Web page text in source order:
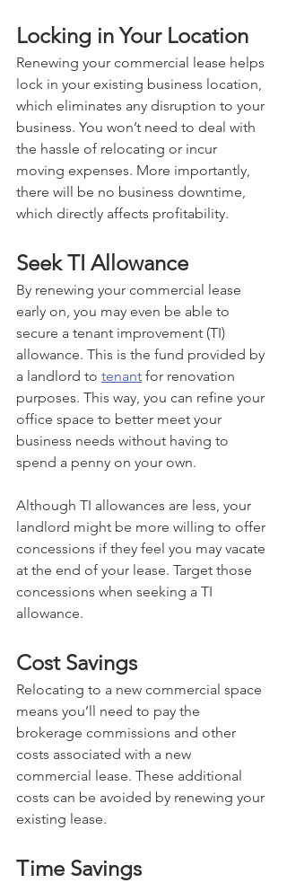
Locking in Your Location
Renewing your commercial lease helps
lock in your existing business location,
which eliminates any disruption to your
business. You won’t need to deal with
the hassle of relocating or incur
moving expenses. More importantly,
there will be no business downtime,
which directly affects profitability.
Seek TI Allowance
By renewing your commercial lease
early on, you may even be able to
secure a tenant improvement (TI)
allowance. This is the fund provided by
a landlord to tenant for renovation
purposes. This way, you can refine your
office space to better meet your
business needs without having to
spend a penny on your own.
Although TI allowances are less, your
landlord might be more willing to offer
concessions if they feel you may vacate
at the end of your lease. Target those
concessions when seeking a TI
allowance.
Cost Savings
Relocating to a new commercial space
means you’ll need to pay the
brokerage commissions and other
costs associated with a new
commercial lease. These additional
costs can be avoided by renewing your
existing lease.
Time Savings